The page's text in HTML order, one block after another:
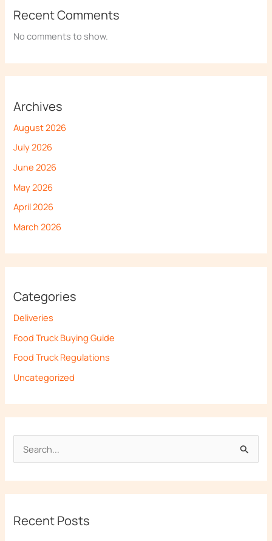
Recent Comments
No comments to show.
Archives
August 2026
July 2026
June 2026
May 2026
April 2026
March 2026
Categories
Deliveries
Food Truck Buying Guide
Food Truck Regulations
Uncategorized
c
Recent Posts